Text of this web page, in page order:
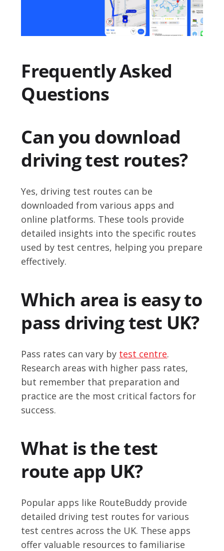
Frequently Asked
Questions
Can you download
driving test routes?
Yes, driving test routes can be
downloaded from various apps and
online platforms. These tools provide
detailed insights into the specific routes
used by test centres, helping you prepare
effectively.
Which area is easy to
pass driving test UK?
Pass rates can vary by test centre.
Research areas with higher pass rates,
but remember that preparation and
practice are the most critical factors for
success.
What is the test
route app UK?
Popular apps like RouteBuddy provide
detailed driving test routes for various
test centres across the UK. These apps
offer valuable resources to familiarise